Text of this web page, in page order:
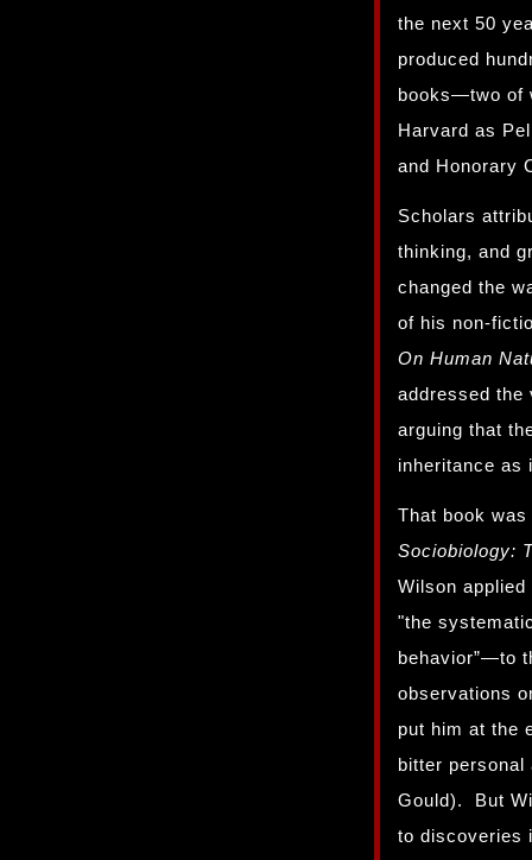
the next 50
produced
books—two of
Harvard as
and Honorary
Scholars
thinking, and
changed the
of his non-
On Human
addressed the
arguing that
inheritance as
That book
Sociobiology:
Wilson
"the
behavior”—to
observations
put him at the
bitter
Gould). But
to discoveries